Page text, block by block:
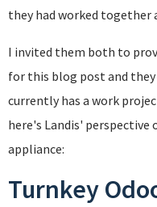
they had worked together
I invited them both to
for this blog post and
currently has a work
here's Landis' perspective
appliance:
Turnkey